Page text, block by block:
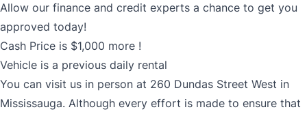
Allow our finance and credit experts a chance to get you
approved today!
Cash Price is $1,000 more !
Vehicle is a previous daily rental
You can visit us in person at 260 Dundas Street West in
Mississauga. Although every effort is made to ensure that